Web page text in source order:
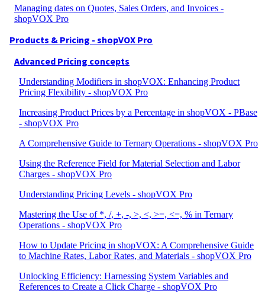
Managing dates on Quotes, Sales Orders, and Invoices -
shopVOX Pro
Products & Pricing - shopVOX Pro
Advanced Pricing concepts
Understanding Modifiers in shopVOX: Enhancing Product
Pricing Flexibility - shopVOX Pro
Increasing Product Prices by a Percentage in shopVOX - PBase
- shopVOX Pro
A Comprehensive Guide to Ternary Operations - shopVOX Pro
Using the Reference Field for Material Selection and Labor
Charges - shopVOX Pro
Understanding Pricing Levels - shopVOX Pro
Mastering the Use of *, /, +, -, >, <, >=, <=, % in Ternary
Operations - shopVOX Pro
How to Update Pricing in shopVOX: A Comprehensive Guide
to Machine Rates, Labor Rates, and Materials - shopVOX Pro
Unlocking Efficiency: Harnessing System Variables and
References to Create a Click Charge - shopVOX Pro